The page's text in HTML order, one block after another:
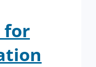
for